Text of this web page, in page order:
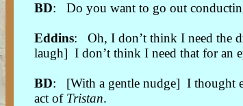
BD: Do you want to go out
Eddins: Oh, I don’t think I need the
laugh] I don’t think I need that for an
BD: [With a gentle nudge] I thought
act of Tristan.